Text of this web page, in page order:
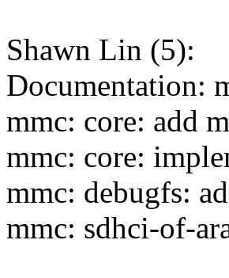
Shawn Lin (5):
Documentation:
mmc: core: add
mmc: core:
mmc: debugfs:
mmc: sdhci-of-